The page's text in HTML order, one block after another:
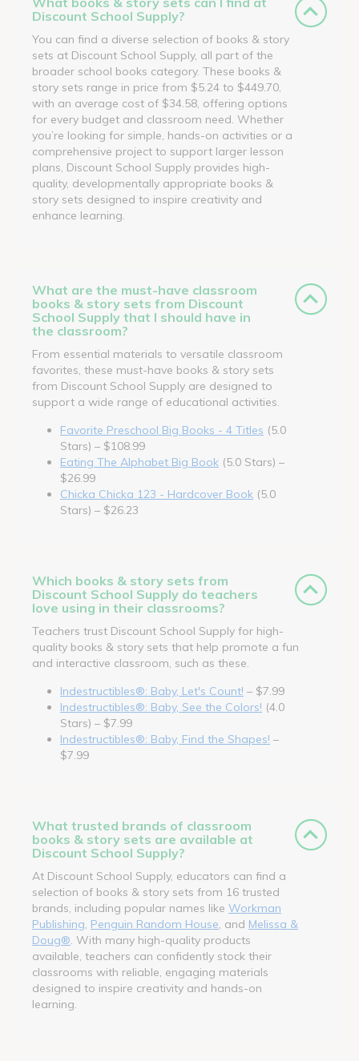
Discount School Supply?
You can find a diverse selection of books & story
sets at Discount School Supply, all part of the
broader school books category. These books &
story sets range in price from $5.24 to $449.70,
with an average cost of $34.58, offering options
for every budget and classroom need. Whether
you’re looking for simple, hands-on activities or a
comprehensive project to support larger lesson
plans, Discount School Supply provides high-
quality, developmentally appropriate books &
story sets designed to inspire creativity and
enhance learning.
What are the must-have classroom
books & story sets from Discount
School Supply that I should have in
the classroom?
From essential materials to versatile classroom
favorites, these must-have books & story sets
from Discount School Supply are designed to
support a wide range of educational activities.
Favorite Preschool Big Books - 4 Titles (5.0
Stars) – $108.99
Eating The Alphabet Big Book (5.0 Stars) –
$26.99
Chicka Chicka 123 - Hardcover Book (5.0
Stars) – $26.23
Which books & story sets from
Discount School Supply do teachers
love using in their classrooms?
Teachers trust Discount School Supply for high-
quality books & story sets that help promote a fun
and interactive classroom, such as these.
Indestructibles®: Baby, Let's Count! – $7.99
Indestructibles®: Baby, See the Colors! (4.0
Stars) – $7.99
Indestructibles®: Baby, Find the Shapes! –
$7.99
What trusted brands of classroom
books & story sets are available at
Discount School Supply?
At Discount School Supply, educators can find a
selection of books & story sets from 16 trusted
brands, including popular names like Workman
Publishing Penguin Random House , and Melissa &
Doug® . With many high-quality products
available, teachers can confidently stock their
classrooms with reliable, engaging materials
designed to inspire creativity and hands-on
learning.